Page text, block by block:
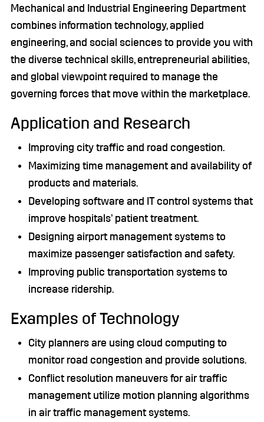
Mechanical and Industrial Engineering Department
combines information technology, applied
engineering, and social sciences to provide you with
the diverse technical skills, entrepreneurial abilities,
and global viewpoint required to manage the
governing forces that move within the marketplace.
Application and Research
Improving city traffic and road congestion.
Maximizing time management and availability of
products and materials.
Developing software and IT control systems that
improve hospitals’ patient treatment.
Designing airport management systems to
maximize passenger satisfaction and safety.
Improving public transportation systems to
increase ridership.
Examples of Technology
City planners are using cloud computing to
monitor road congestion and provide solutions.
Conflict resolution maneuvers for air traffic
management utilize motion planning algorithms
in air traffic management systems.